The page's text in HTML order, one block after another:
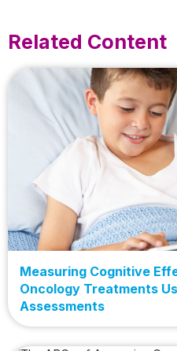
Related Content
Measuring Cognitive
Oncology Treatments
Assessments